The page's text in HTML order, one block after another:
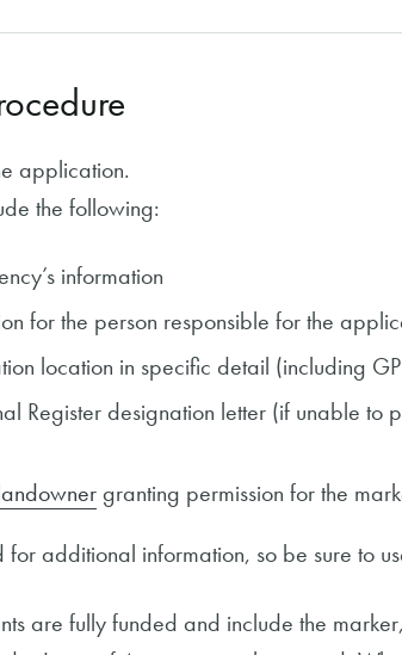
application.
the following:
information
for the person responsible for the
location in specific detail (including
Register designation letter (if unable to
granting permission for the
additional information, so be sure to
are fully funded and include the